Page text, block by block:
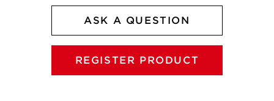
ASK A QUESTION
REGISTER PRODUCT